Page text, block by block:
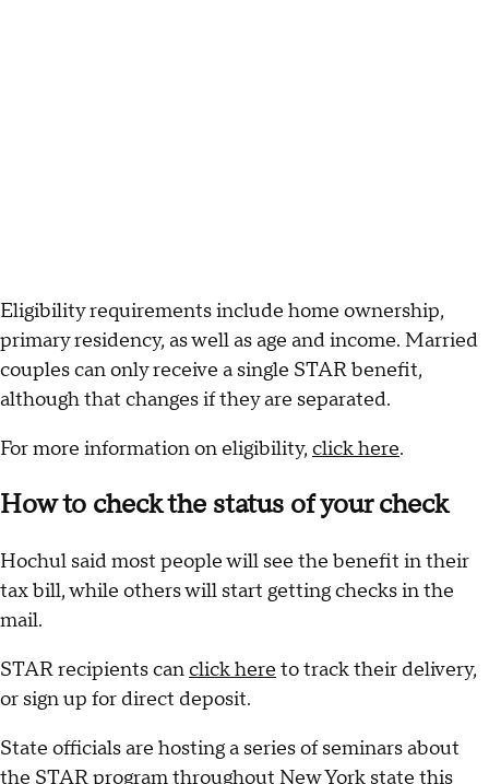
Eligibility requirements include home ownership,
primary residency, as well as age and income. Married
couples can only receive a single STAR benefit,
although that changes if they are separated.
For more information on eligibility, click here.
How to check the status of your check
Hochul said most people will see the benefit in their
tax bill, while others will start getting checks in the
mail.
STAR recipients canclick here to track their delivery,
or sign up for direct deposit.
State officials are hosting a series of seminars about
the STAR program throughout New York state this